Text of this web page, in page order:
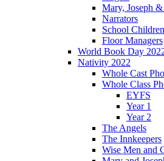
Mary, Joseph
Narrators
School
Floor Managers
World Book Day
Nativity 2022
Whole Cast
Whole Class
EYFS
Year 1
Year 2
The Angels
The Innkeepers
Wise Men and